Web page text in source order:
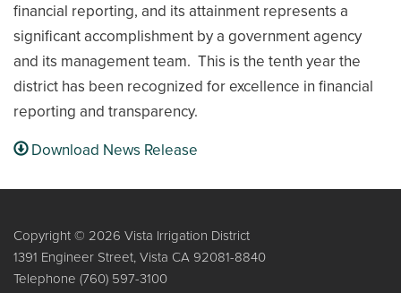
financial reporting, and its attainment represents a
significant accomplishment by a government agency
and its management team. This is the tenth year the
district has been recognized for excellence in financial
reporting and transparency.
Download News Release
Copyright © 2026 Vista Irrigation District
1391 Engineer Street, Vista CA 92081-8840
Telephone (760) 597-3100